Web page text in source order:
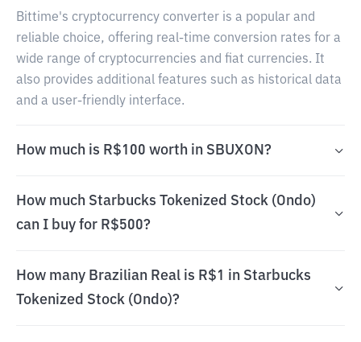
Bittime's cryptocurrency converter is a popular and
reliable choice, offering real-time conversion rates for a
wide range of cryptocurrencies and fiat currencies. It
also provides additional features such as historical data
and a user-friendly interface.
How much is R$100 worth in SBUXON?
How much Starbucks Tokenized Stock (Ondo)
can I buy for R$500?
How many Brazilian Real is R$1 in Starbucks
Tokenized Stock (Ondo)?